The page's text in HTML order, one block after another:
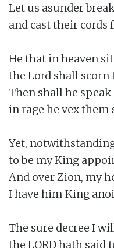
Let us asunder
and cast their cords
He that in heaven
the Lord shall scorn
Then shall he
in rage he vex them
Yet,
to be my King
And over Zion, my
I have him King
The sure decree I
the LORD hath said